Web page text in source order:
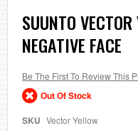
Skip
to
the
beginning
the
images
gallery
SUUNTO
NEGATIVE FACE
Be The First To Review This
Out Of Stock
SKU Vector Yellow